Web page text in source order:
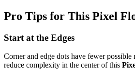
Pro Tips for This Pixel
Start at the Edges
Corner and edge dots have fewer possible
reduce complexity in the center of this